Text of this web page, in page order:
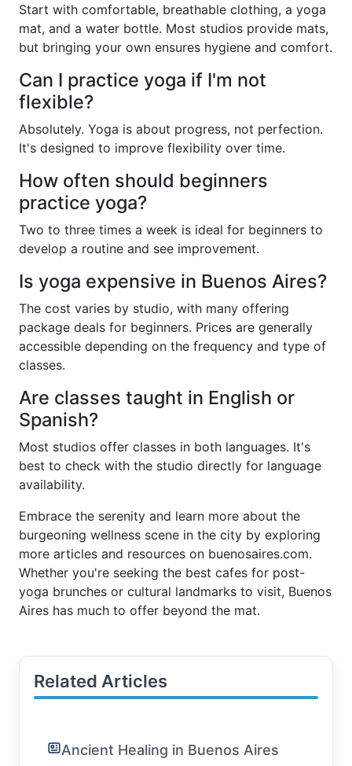
Start with comfortable, breathable clothing, a yoga
mat, and a water bottle. Most studios provide mats,
but bringing your own ensures hygiene and comfort.
Can I practice yoga if I'm not
flexible?
Absolutely. Yoga is about progress, not perfection.
It's designed to improve flexibility over time.
How often should beginners
practice yoga?
Two to three times a week is ideal for beginners to
develop a routine and see improvement.
Is yoga expensive in Buenos Aires?
The cost varies by studio, with many offering
package deals for beginners. Prices are generally
accessible depending on the frequency and type of
classes.
Are classes taught in English or
Spanish?
Most studios offer classes in both languages. It's
best to check with the studio directly for language
availability.
Embrace the serenity and learn more about the
burgeoning wellness scene in the city by exploring
more articles and resources on buenosaires.com.
Whether you're seeking the best cafes for post-
yoga brunches or cultural landmarks to visit, Buenos
Aires has much to offer beyond the mat.
Related Articles
Ancient Healing in Buenos Aires